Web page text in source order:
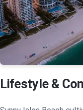
Lifestyle &